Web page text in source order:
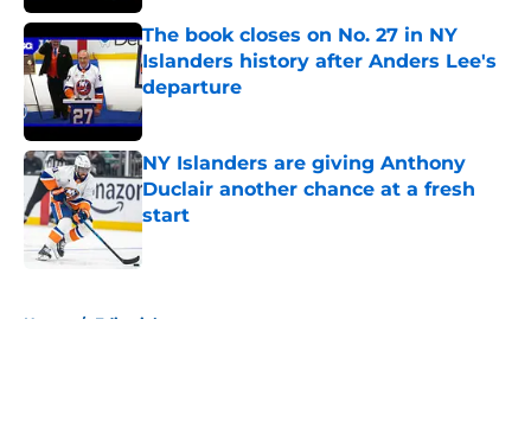
The book closes on No. 27 in NY
Islanders history after Anders Lee's
departure
Published by on Invalid Date
NY Islanders are giving Anthony
Duclair another chance at a fresh
start
Published by on Invalid Date
Home / Editorials